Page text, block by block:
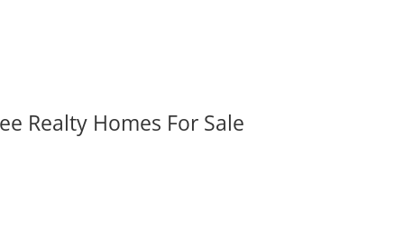
Realty Homes For Sale